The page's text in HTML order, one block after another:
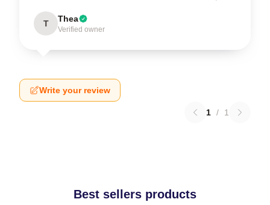
T Thea
Verified owner
Write your review
1 / 1
Best sellers products